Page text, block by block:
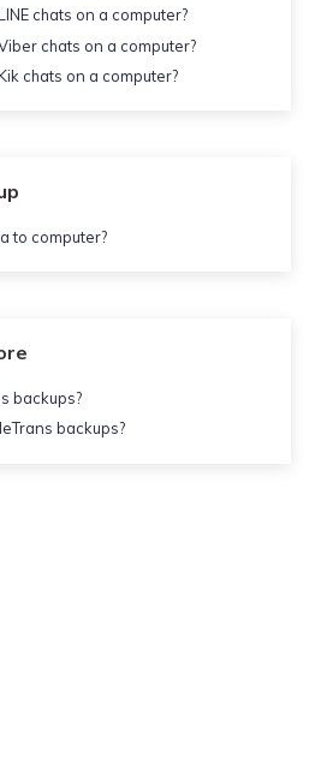
chats on a computer?
chats on a computer?
chats on a computer?
to computer?
backups?
backups?